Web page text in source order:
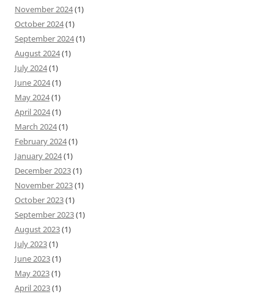
November 2024(1)
October 2024(1)
September 2024(1)
August 2024(1)
July 2024(1)
June 2024(1)
May 2024(1)
April 2024(1)
March 2024(1)
February 2024(1)
January 2024(1)
December 2023(1)
November 2023(1)
October 2023(1)
September 2023(1)
August 2023(1)
July 2023(1)
June 2023(1)
May 2023(1)
April 2023(1)